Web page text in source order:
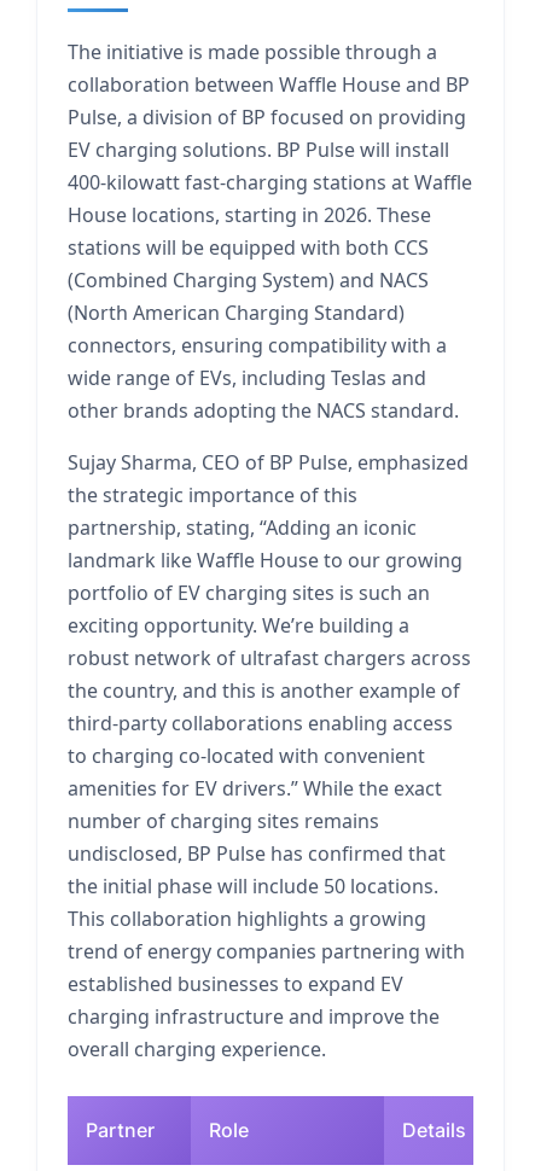
The initiative is made possible through a
collaboration between Waffle House and BP
Pulse, a division of BP focused on providing
EV charging solutions. BP Pulse will install
400-kilowatt fast-charging stations at Waffle
House locations, starting in 2026. These
stations will be equipped with both CCS
(Combined Charging System) and NACS
(North American Charging Standard)
connectors, ensuring compatibility with a
wide range of EVs, including Teslas and
other brands adopting the NACS standard.
Sujay Sharma, CEO of BP Pulse, emphasized
the strategic importance of this
partnership, stating, “Adding an iconic
landmark like Waffle House to our growing
portfolio of EV charging sites is such an
exciting opportunity. We’re building a
robust network of ultrafast chargers across
the country, and this is another example of
third-party collaborations enabling access
to charging co-located with convenient
amenities for EV drivers.” While the exact
number of charging sites remains
undisclosed, BP Pulse has confirmed that
the initial phase will include 50 locations.
This collaboration highlights a growing
trend of energy companies partnering with
established businesses to expand EV
charging infrastructure and improve the
overall charging experience.
Partner Role Details